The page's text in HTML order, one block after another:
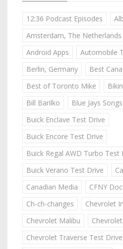
12:36 Podcast Episodes
Amsterdam, The Netherlands
Android Apps
Automobile
Berlin, Germany
Best
Best of Toronto Mike
Bill Barilko
Blue Jays Songs
Buick Enclave Test Drive
Buick Encore Test Drive
Buick Regal AWD Turbo Test
Buick Verano Test Drive
Canadian Media
CFNY
Ch-ch-changes
Chevrolet
Chevrolet Malibu
Chevrolet Traverse Test Drive